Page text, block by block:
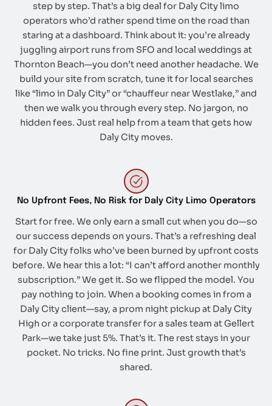
step by step. That’s a big deal for Daly City limo
operators who’d rather spend time on the road than
staring at a dashboard. Think about it: you’re already
juggling airport runs from SFO and local weddings at
Thornton Beach—you don’t need another headache. We
build your site from scratch, tune it for local searches
like “limo in Daly City” or “chauffeur near Westlake,” and
then we walk you through every step. No jargon, no
hidden fees. Just real help from a team that gets how
Daly City moves.
No Upfront Fees, No Risk for Daly City Limo Operators
Start for free. We only earn a small cut when you do—so
our success depends on yours. That’s a refreshing deal
for Daly City folks who’ve been burned by upfront costs
before. We hear this a lot: “I can’t afford another monthly
subscription.” We get it. So we flipped the model. You
pay nothing to join. When a booking comes in from a
Daly City client—say, a prom night pickup at Daly City
High or a corporate transfer for a sales team at Gellert
Park—we take just 5%. That’s it. The rest stays in your
pocket. No tricks. No fine print. Just growth that’s
shared.